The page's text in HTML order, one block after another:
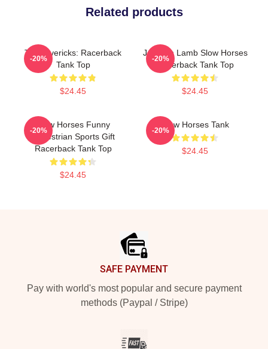
Related products
TV Mavericks: Racerback
Tank Top
$24.45
-20%
Jackson Lamb Slow Horses
Racerback Tank Top
$24.45
-20%
Slow Horses Funny
Equestrian Sports Gift
Racerback Tank Top
$24.45
-20%
Slow Horses Tank
$24.45
-20%
SAFE PAYMENT
Pay with world's most popular and secure payment
methods (Paypal / Stripe)